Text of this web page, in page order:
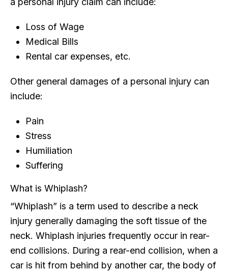
Loss of Wage
Medical Bills
Rental car expenses, etc.
Other general damages of a personal injury can
include:
Pain
Stress
Humiliation
Suffering
What is Whiplash?
“Whiplash” is a term used to describe a neck
injury generally damaging the soft tissue of the
neck. Whiplash injuries frequently occur in rear-
end collisions. During a rear-end collision, when a
car is hit from behind by another car, the body of